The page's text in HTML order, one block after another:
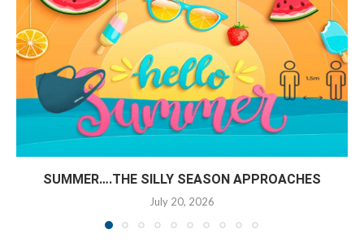
SUMMER….THE SILLY SEASON APPROACHES
July 20, 2026